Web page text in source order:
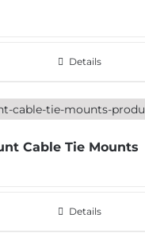
Details
Cable Tie Mounts
Details